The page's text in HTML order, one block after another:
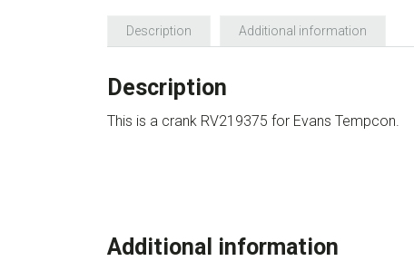
Description Additional information
Description
This is a crank RV219375 for Evans Tempcon.
Additional information